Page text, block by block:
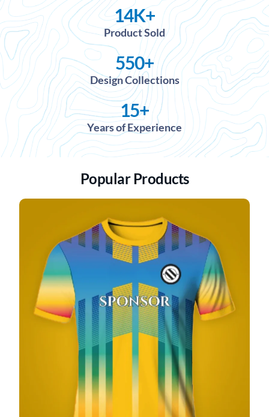
Product Sold
14K+
Design Collections
550+
Years of Experience
15+
Popular Products